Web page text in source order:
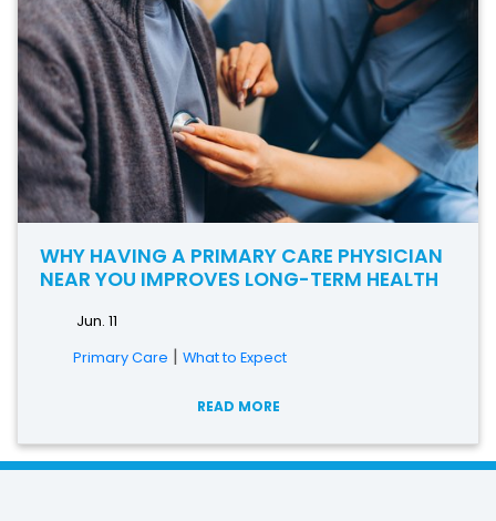
WHY HAVING A PRIMARY CARE PHYSICIAN
NEAR YOU IMPROVES LONG-TERM HEALTH
Jun. 11
Primary Care | What to Expect
READ MORE